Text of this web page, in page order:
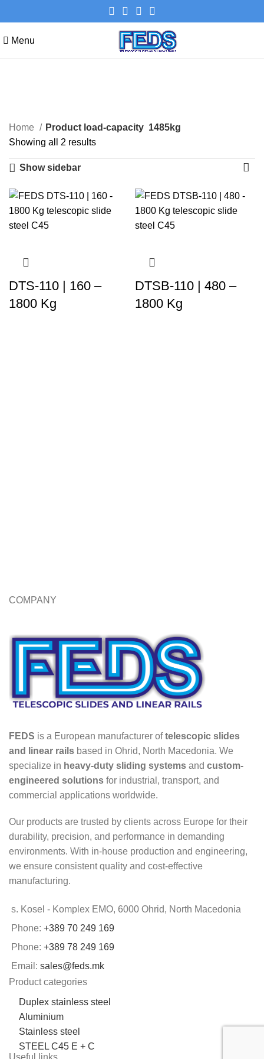
Menu
Categories
Home Product load-capacity 1485kg
Showing all 2 results
Show sidebar
DTS-110 | 160 –
1800 Kg
DTSB-110 | 480 –
1800 Kg
COMPANY
FEDS is a European manufacturer oftelescopic slides
and linear rails based in Ohrid, North Macedonia. We
specialize in heavy-duty sliding systems and custom-
engineered solutions for industrial, transport, and
commercial applications worldwide.
Our products are trusted by clients across Europe for their
durability, precision, and performance in demanding
environments. With in-house production and engineering,
we ensure consistent quality and cost-effective
manufacturing.
s. Kosel - Komplex EMO, 6000 Ohrid, North Macedonia
Phone: +389 70 249 169
Phone: +389 78 249 169
Email: sales@feds.mk
Product categories
Duplex stainless steel
Aluminium
Stainless steel
STEEL C45 E + C